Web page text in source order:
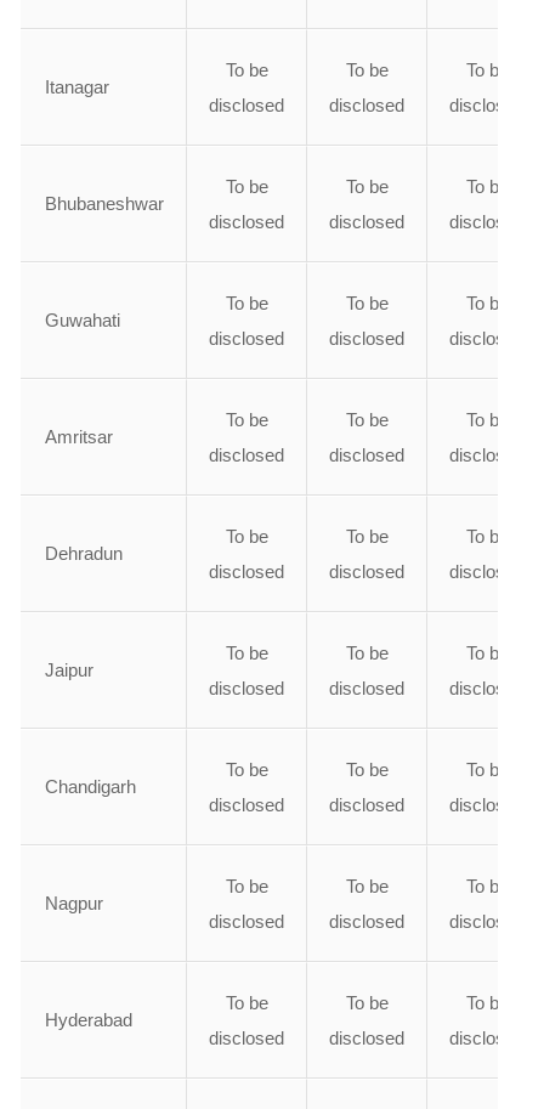
Itanagar
To be
disclosed
To be
disclosed
To be
disclosed
Bhubaneshwar
To be
disclosed
To be
disclosed
To be
disclosed
Guwahati
To be
disclosed
To be
disclosed
To be
disclosed
Amritsar
To be
disclosed
To be
disclosed
To be
disclosed
Dehradun
To be
disclosed
To be
disclosed
To be
disclosed
Jaipur
To be
disclosed
To be
disclosed
To be
disclosed
Chandigarh
To be
disclosed
To be
disclosed
To be
disclosed
Nagpur
To be
disclosed
To be
disclosed
To be
disclosed
Hyderabad
To be
disclosed
To be
disclosed
To be
disclosed